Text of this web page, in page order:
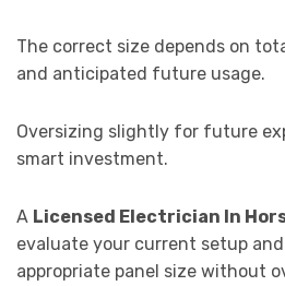
The correct size depends on
and anticipated future usage.
Oversizing slightly for future
smart investment.
A Licensed Electrician In
evaluate your current setup
appropriate panel size without